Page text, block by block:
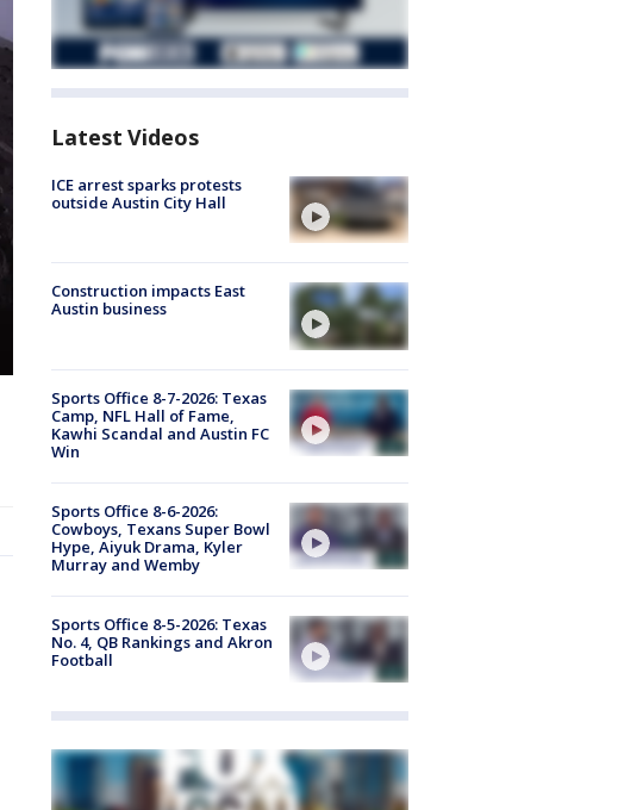
Latest Videos
ICE arrest sparks protests
outside Austin City Hall
Construction impacts East
Austin business
Sports Office 8-7-2026: Texas
Camp, NFL Hall of Fame,
Kawhi Scandal and Austin FC
Win
Sports Office 8-6-2026:
Cowboys, Texans Super Bowl
Hype, Aiyuk Drama, Kyler
Murray and Wemby
Sports Office 8-5-2026: Texas
No. 4, QB Rankings and Akron
Football